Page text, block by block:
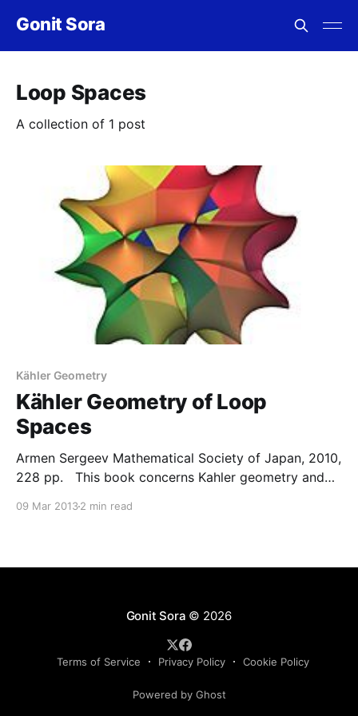
Gonit Sora
Loop Spaces
A collection of 1 post
Kähler Geometry
Kähler Geometry of Loop
Spaces
Armen Sergeev Mathematical Society of Japan, 2010,
228 pp. This book concerns Kahler geometry and
09 Mar 20132 min read
Gonit Sora © 2026
Terms of Service Privacy Policy Cookie Policy
Powered by Ghost